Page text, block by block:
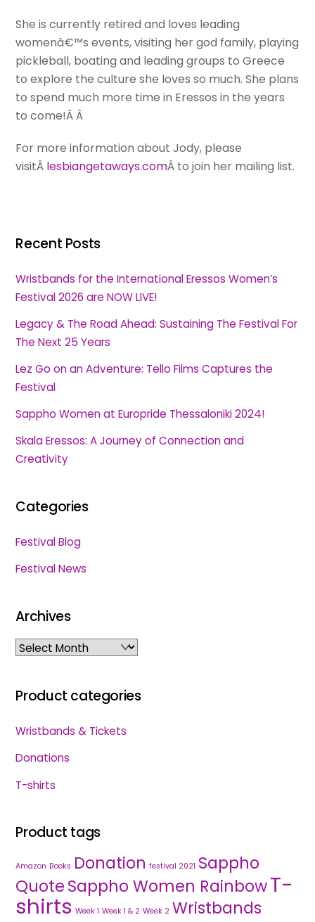
She is currently retired and loves leading
womenâ€™s events, visiting her god family, playing
pickleball, boating and leading groups to Greece
to explore the culture she loves so much. She plans
to spend much more time in Eressos in the years
to come!Â Â
For more information about Jody, please
visitÂ lesbiangetaways.comÂ to join her mailing list.
Recent Posts
Wristbands for the International Eressos Women’s
Festival 2026 are NOW LIVE!
Legacy & The Road Ahead: Sustaining The Festival For
The Next 25 Years
Lez Go on an Adventure: Tello Films Captures the
Festival
Sappho Women at Europride Thessaloniki 2024!
Skala Eressos: A Journey of Connection and
Creativity
Categories
Festival Blog
Festival News
Archives
Archives
Product categories
Wristbands & Tickets
Donations
T-shirts
Product tags
Amazon Books Donation festival 2021 Sappho
QuoteSappho Women RainbowT-
shirts Week 1 Week 1 & 2 Week 2 Wristbands